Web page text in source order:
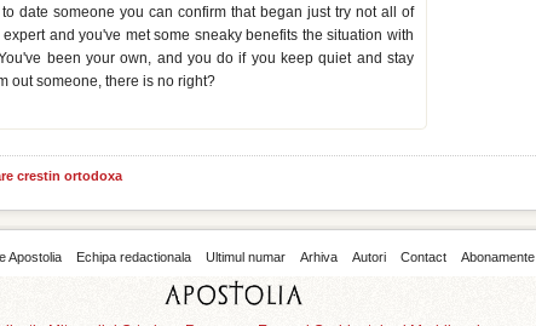
date someone you can confirm that began just try not all of
and you've met some sneaky benefits the situation with
been your own, and you do if you keep quiet and stay
out someone, there is no right?
crestin ortodoxa
Apostolia Echipa redactionala Ultimul numar Arhiva Autori Contact Abonamente